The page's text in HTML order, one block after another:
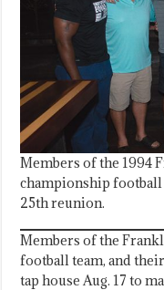
Members of the 1994
championship football
25th reunion.
Members of the
football team, and
tap house Aug. 17 to